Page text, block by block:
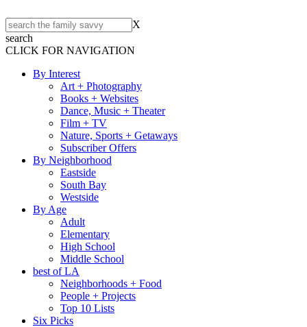
X
search
CLICK FOR NAVIGATION
By Interest
Art + Photography
Books + Websites
Dance, Music + Theater
Film + TV
Nature, Sports + Getaways
Subscriber Offers
By Neighborhood
Eastside
South Bay
Westside
By Age
Adult
Elementary
High School
Middle School
best of LA
Neighborhoods + Food
People + Projects
Top 10 Lists
Six Picks